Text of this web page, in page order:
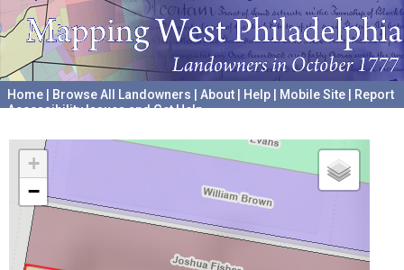
Home Browse All Landowners About Help Mobile Site
Report
Accessibility Issues and Get Help
+
−